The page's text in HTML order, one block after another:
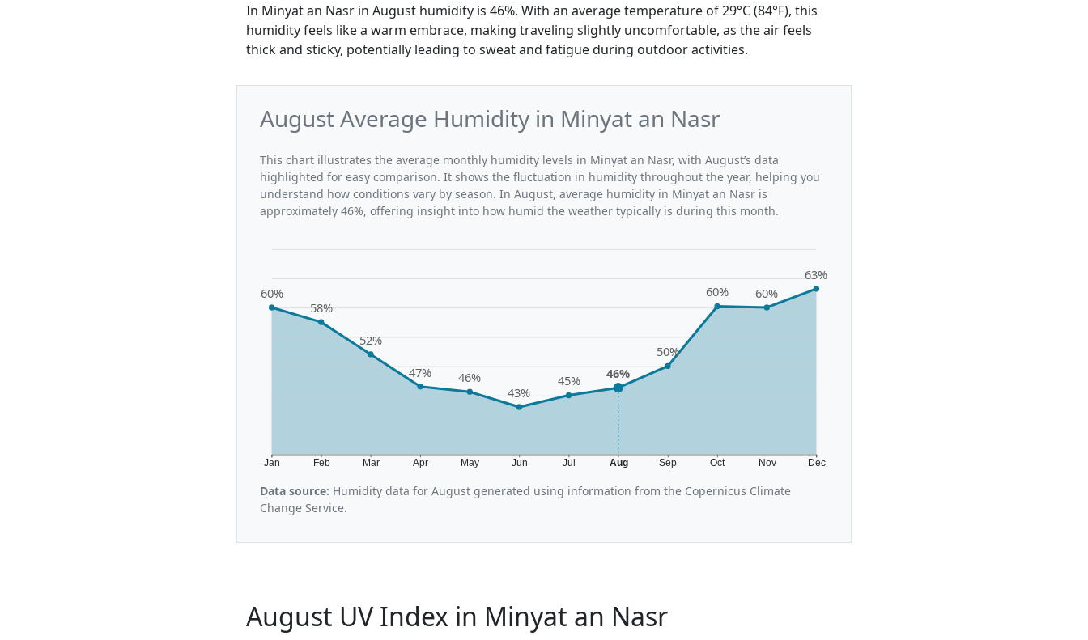
In Minyat an Nasr in August humidity is 46%. With an average temperature of 29°C (84°F), this
humidity feels like a warm embrace, making traveling slightly uncomfortable, as the air feels
thick and sticky, potentially leading to sweat and fatigue during outdoor activities.
August Average Humidity in Minyat an Nasr
This chart illustrates the average monthly humidity levels in Minyat an Nasr, with August’s data
highlighted for easy comparison. It shows the fluctuation in humidity throughout the year, helping you
understand how conditions vary by season. In August, average humidity in Minyat an Nasr is
approximately 46%, offering insight into how humid the weather typically is during this month.
Jan Feb Mar Apr May Jun Jul Aug Sep Oct Nov Dec
60%
58%
52%
47%
46%
43%
45% 46%
50%
60% 60%
63%
Data source: Humidity data for August generated using information from the Copernicus Climate
Change Service.
August UV Index in Minyat an Nasr